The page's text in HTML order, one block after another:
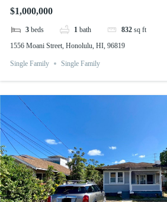
$1,000,000
3 beds 1 bath 832 sq ft
1556 Moani Street, Honolulu, HI, 96819
Single Family Single Family